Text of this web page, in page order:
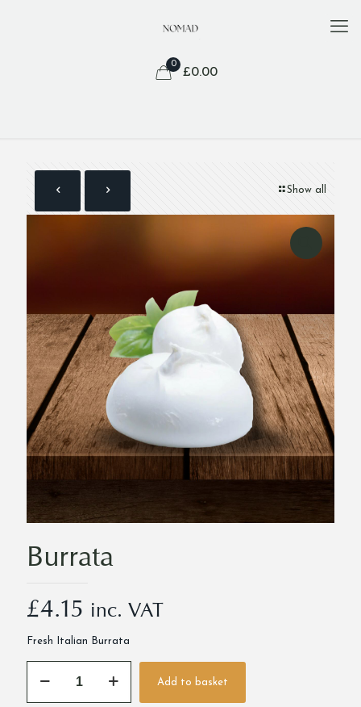
0
£0.00
Show all
Burrata
£4.15 inc. VAT
Fresh Italian Burrata
quantity
Add to basket
Alternative: